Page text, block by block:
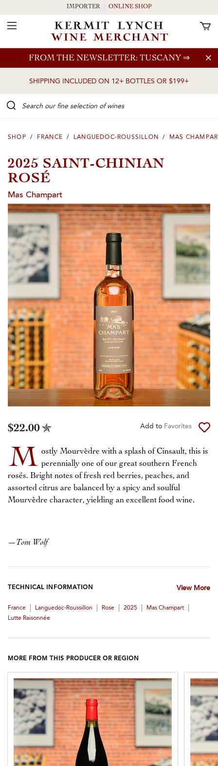
Skip to main content
FROM THE NEWSLETTER: TUSCANY ⇒
SHIPPING INCLUDED ON 12+ BOTTLES OR $199+
IMPORTER ONLINE SHOP
Toggle Navigation
SHOP / FRANCE / LANGUEDOC-ROUSSILLON / MAS
2025 SAINT-CHINIAN
ROSÉ
Mas Champart
$22.00 Add to Favorites
M ostly Mourvèdre with a splash of Cinsault, this is
perennially one of our great southern French
rosés. Bright notes of fresh red berries, peaches, and
assorted citrus are balanced by a spicy and soulful
Mourvèdre character, yielding an excellent food wine.
—Tom Wolf
TECHNICAL INFORMATION View More
France Languedoc-Roussillon Rose 2025 Mas Champart
Lutte Raisonnée
MORE FROM THIS PRODUCER OR REGION